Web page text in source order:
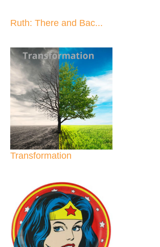
Ruth: There and Bac...
Transformation